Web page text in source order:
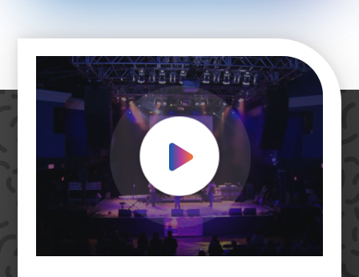
Play Video